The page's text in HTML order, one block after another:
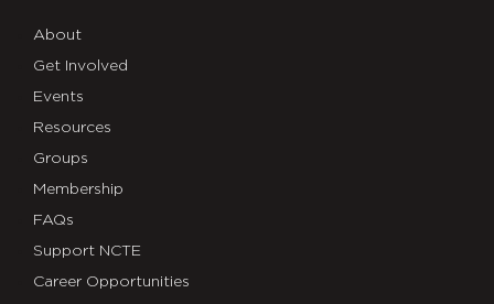
About
Get Involved
Events
Resources
Groups
Membership
FAQs
Support NCTE
Career Opportunities